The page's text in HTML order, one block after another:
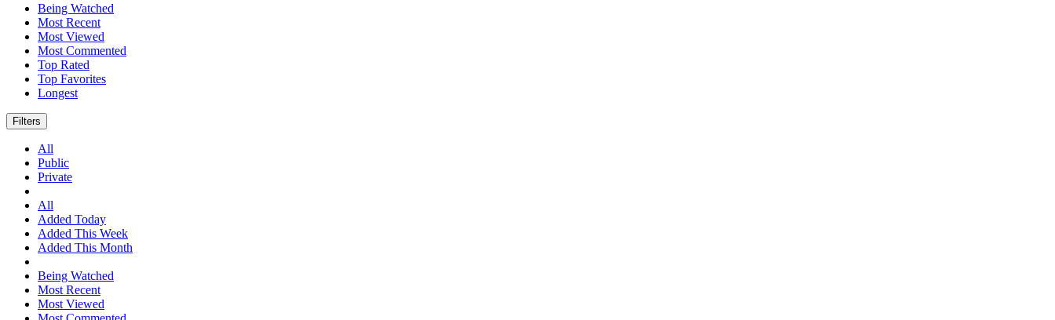
Being Watched
Most Recent
Most Viewed
Most Commented
Top Rated
Top Favorites
Longest
Filters
All
Public
Private
All
Added Today
Added This Week
Added This Month
Being Watched
Most Recent
Most Viewed